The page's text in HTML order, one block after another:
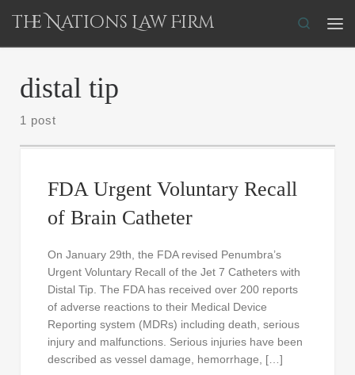
Skip to content
The Nations Law Firm
Search
distal tip
1 post
FDA Urgent Voluntary Recall
of Brain Catheter
On January 29th, the FDA revised Penumbra’s
Urgent Voluntary Recall of the Jet 7 Catheters with
Distal Tip. The FDA has received over 200 reports
of adverse reactions to their Medical Device
Reporting system (MDRs) including death, serious
injury and malfunctions. Serious injuries have been
described as vessel damage, hemorrhage, […]